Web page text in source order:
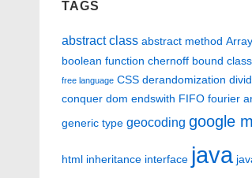
TAGS
abstract class abstract method
boolean function chernoff bound class
free language CSS derandomization
conquer dom endswith FIFO fourier
generic type geocoding google
html inheritance interface java